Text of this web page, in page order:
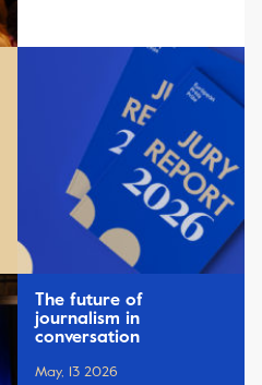
The future of
journalism in
conversation
May, 13 2026